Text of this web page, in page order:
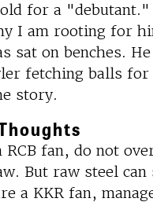
for a
I am rooting for
sat on benches.
fetching balls for
story.
RCB fan, do not
But raw steel
a KKR fan,